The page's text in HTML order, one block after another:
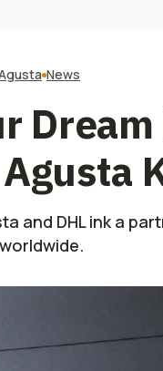
News
Agusta
and DHL ink a